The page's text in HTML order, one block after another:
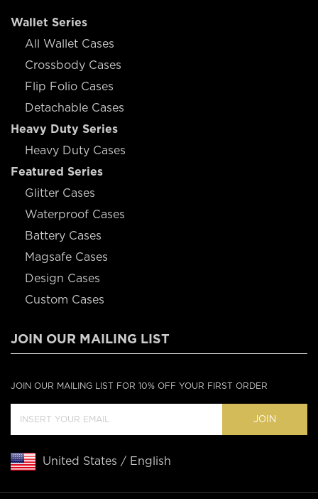
Wallet Series
All Wallet Cases
Crossbody Cases
Flip Folio Cases
Detachable Cases
Heavy Duty Series
Heavy Duty Cases
Featured Series
Glitter Cases
Waterproof Cases
Battery Cases
Magsafe Cases
Design Cases
Custom Cases
JOIN OUR MAILING LIST
JOIN OUR MAILING LIST FOR 10% OFF YOUR FIRST ORDER
JOIN
United States / English